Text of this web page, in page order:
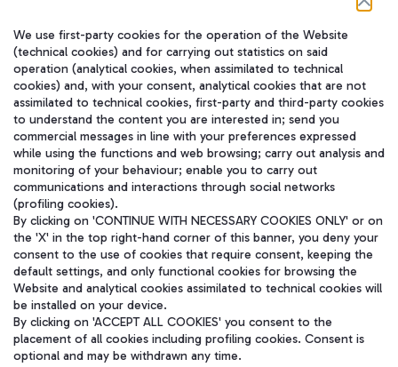
在我们的社交渠道上关注我们
WeChat
Aeroporti di Roma S.p.A. - Company subject to management and
We use first-party cookies for the operation of the Website
(technical cookies) and for carrying out statistics on said
operation (analytical cookies, when assimilated to technical
cookies) and, with your consent, analytical cookies that are not
assimilated to technical cookies, first-party and third-party cookies
to understand the content you are interested in; send you
commercial messages in line with your preferences expressed
while using the functions and web browsing; carry out analysis and
monitoring of your behaviour; enable you to carry out
communications and interactions through social networks
(profiling cookies).
By clicking on 'CONTINUE WITH NECESSARY COOKIES ONLY' or on
the 'X' in the top right-hand corner of this banner, you deny your
consent to the use of cookies that require consent, keeping the
default settings, and only functional cookies for browsing the
Website and analytical cookies assimilated to technical cookies will
be installed on your device.
By clicking on 'ACCEPT ALL COOKIES' you consent to the
placement of all cookies including profiling cookies. Consent is
optional and may be withdrawn any time.